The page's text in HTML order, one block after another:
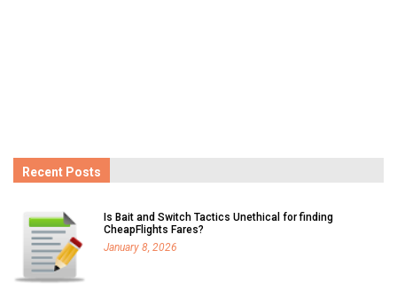
Recent Posts
Is Bait and Switch Tactics Unethical for finding
CheapFlights Fares?
January 8, 2026